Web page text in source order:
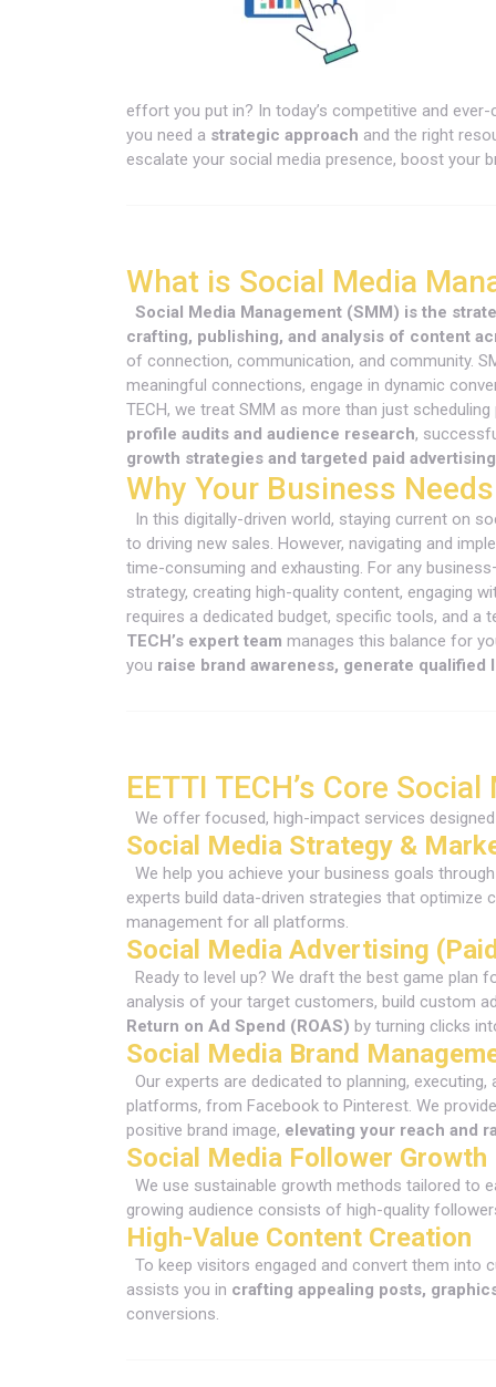
effort you put in? In today’s competitive and
you need a strategic approach and the right
escalate your social media presence, boost your
What is Social Media
Social Media Management (SMM) is the
crafting, publishing, and analysis of content
of connection, communication, and community.
meaningful connections, engage in dynamic
TECH, we treat SMM as more than just
profile audits and audience research,
growth strategies and targeted paid advertising
Why Your Business
In this digitally-driven world, staying current on
to driving new sales. However, navigating and
time-consuming and exhausting. For any
strategy, creating high-quality content, engaging
requires a dedicated budget, specific tools, and
TECH’s expert team manages this balance for
you raise brand awareness, generate qualified
EETTI TECH’s Core
We offer focused, high-impact services
Social Media Strategy &
We help you achieve your business goals
experts build data-driven strategies that optimize
management for all platforms.
Social Media Advertising
Ready to level up? We draft the best game plan
analysis of your target customers, build custom
Return on Ad Spend (ROAS) by turning clicks
Social Media Brand
Our experts are dedicated to planning,
platforms, from Facebook to Pinterest. We
positive brand image, elevating your reach and
Social Media Follower Growth
We use sustainable growth methods tailored to
growing audience consists of high-quality
High-Value Content Creation
To keep visitors engaged and convert them into
assists you in crafting appealing posts,
conversions.